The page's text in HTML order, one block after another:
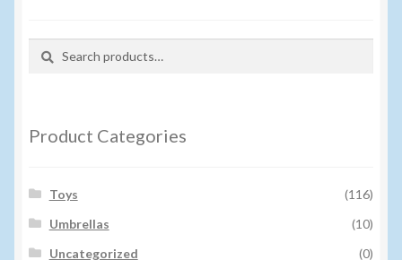
Product Categories
Toys
(116)
Umbrellas
(10)
Uncategorized
(0)